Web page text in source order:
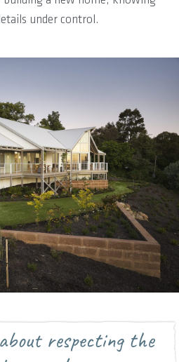
under control.
respecting the